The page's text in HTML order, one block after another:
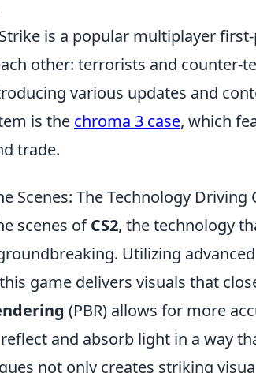
is a popular multiplayer
other: terrorists and counter-
various updates and
is the chroma 3 case, which
trade.
Scenes: The Technology Driving
scenes ofCS2, the technology
Utilizing
game delivers visuals that
(PBR) allows for more
and absorb light in a way
not only creates striking